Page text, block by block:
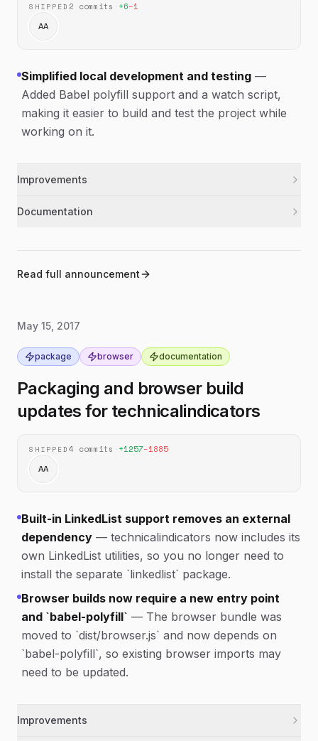
SHIPPED 2 commits +6−1
AA
Simplified local development and testing —
Added Babel polyfill support and a watch script,
making it easier to build and test the project while
working on it.
Improvements
work with a broader set of JavaScript features.
Documentation
Read full announcement
May 15, 2017
package browser documentation
Packaging and browser build
updates for technicalindicators
SHIPPED 4 commits +1257−1885
AA
Built-in LinkedList support removes an external
dependency — technicalindicators now includes its
own LinkedList utilities, so you no longer need to
install the separate `linkedlist` package.
Browser builds now require a new entry point
and `babel-polyfill` — The browser bundle was
moved to `dist/browser.js` and now depends on
`babel-polyfill`, so existing browser imports may
need to be updated.
Improvements